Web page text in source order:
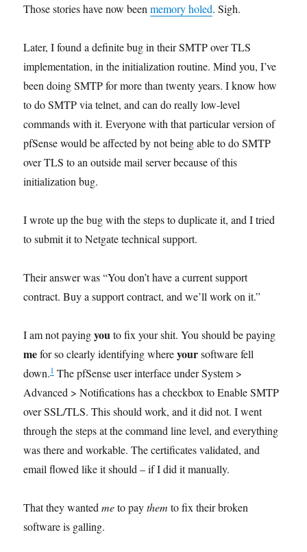
Those stories have now beenmemory holed. Sigh.
Later, I found a definite bug in their SMTP over TLS
implementation, in the initialization routine. Mind you, I’ve
been doing SMTP for more than twenty years. I know how
to do SMTP via telnet, and can do really low-level
commands with it. Everyone with that particular version of
pfSense would be affected by not being able to do SMTP
over TLS to an outside mail server because of this
initialization bug.
I wrote up the bug with the steps to duplicate it, and I tried
to submit it to Netgate technical support.
Their answer was “You don’t have a current support
contract. Buy a support contract, and we’ll work on it.”
I am not payingyouto fix your shit. You should be paying
mefor so clearly identifying whereyoursoftware fell
down.1 The pfSense user interface under System >
Advanced > Notifications has a checkbox to Enable SMTP
over SSL/TLS. This should work, and it did not. I went
through the steps at the command line level, and everything
was there and workable. The certificates validated, and
email flowed like it should – if I did it manually.
That they wantedmeto paythem to fix their broken
software is galling.